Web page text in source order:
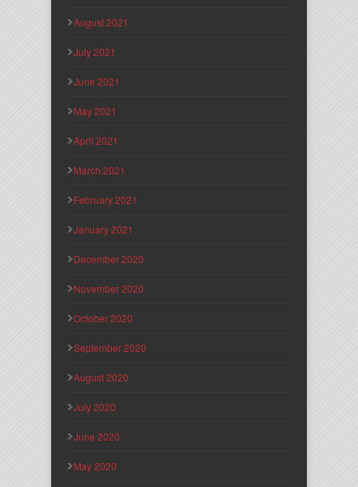
August 2021
July 2021
June 2021
May 2021
April 2021
March 2021
February 2021
January 2021
December 2020
November 2020
October 2020
September 2020
August 2020
July 2020
June 2020
May 2020